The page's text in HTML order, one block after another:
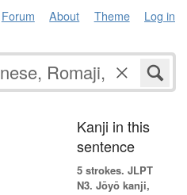
Forum About Theme Log in
Kanji in this
sentence
5 strokes. JLPT
N3. Jōyō kanji,